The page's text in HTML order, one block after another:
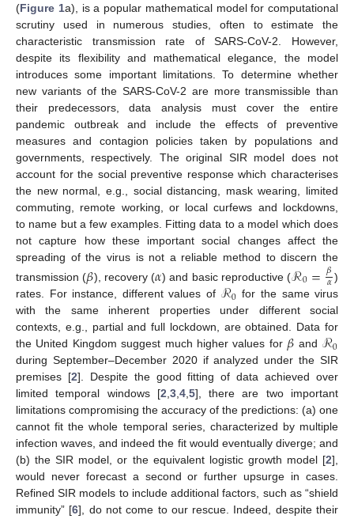
(Figure 1a), is a popular mathematical model for computational
scrutiny used in numerous studies, often to estimate the
characteristic transmission rate of SARS-CoV-2. However,
despite its flexibility and mathematical elegance, the model
introduces some important limitations. To determine whether
new variants of the SARS-CoV-2 are more transmissible than
their predecessors, data analysis must cover the entire
pandemic outbreak and include the effects of preventive
measures and contagion policies taken by populations and
governments, respectively. The original SIR model does not
account for the social preventive response which characterises
the new normal, e.g., social distancing, mask wearing, limited
commuting, remote working, or local curfews and lockdowns,
to name but a few examples. Fitting data to a model which does
not capture how these important social changes affect the
spreading of the virus is not a reliable method to discern the
transmission (𝛽), recovery (𝛼) and basic reproductive (ℛ0=𝛽
𝛼 )
rates. For instance, different values of ℛ0 for the same virus
with the same inherent properties under different social
contexts, e.g., partial and full lockdown, are obtained. Data for
the United Kingdom suggest much higher values for 𝛽 and ℛ0
during September–December 2020 if analyzed under the SIR
premises [2]. Despite the good fitting of data achieved over
limited temporal windows [2 3, 4, 5], there are two important
limitations compromising the accuracy of the predictions: (a) one
cannot fit the whole temporal series, characterized by multiple
infection waves, and indeed the fit would eventually diverge; and
(b) the SIR model, or the equivalent logistic growth model [2],
would never forecast a second or further upsurge in cases.
Refined SIR models to include additional factors, such as “shield
immunity” [6], do not come to our rescue. Indeed, despite their